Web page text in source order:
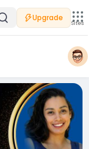
Upgrade
Sites